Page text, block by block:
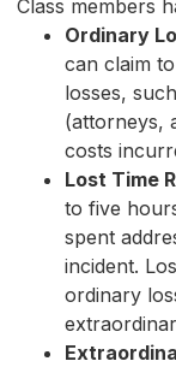
Class members
Ordinary
can claim
losses,
(attorneys,
costs
Lost Time
to five
spent
incident.
ordinary